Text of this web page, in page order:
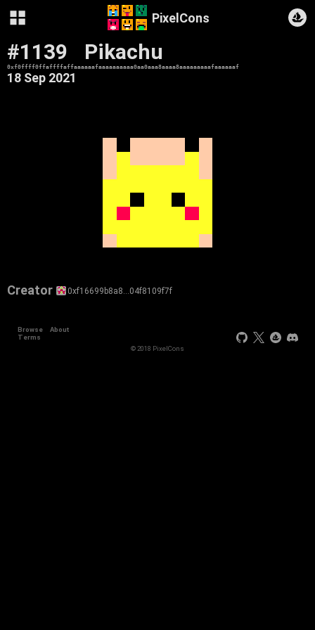
PixelCons
#1139 Pikachu
0xf0ffff0ffaffffaffaaaaaafaaaaaaaaaa0aa0aaa8aaaa8aaaaaaaaafaaaaaaf
18 Sep 2021
Creator 0xf16699b8a8…04f8109f7f
Browse
About
Terms
© 2018 PixelCons